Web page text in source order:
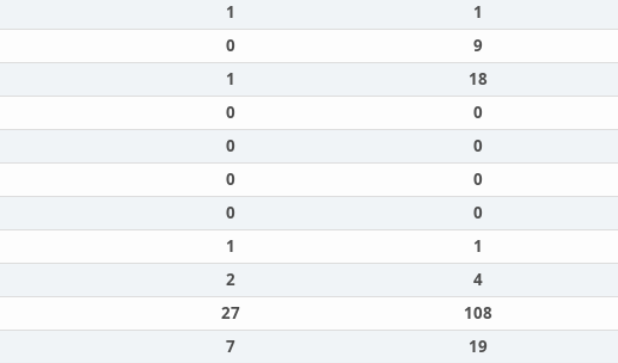
1 1
0 9
1 18
0 0
0 0
0 0
0 0
1 1
2 4
27 108
7 19